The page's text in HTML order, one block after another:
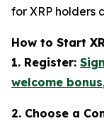
for XRP holders
How to Start
1. Register:
welcome bonus
2. Choose a